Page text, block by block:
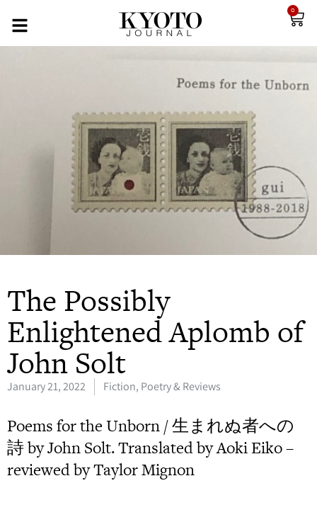
0
The Possibly
Enlightened Aplomb of
John Solt
January 21, 2022 Fiction, Poetry & Reviews
Poems for the Unborn / 生まれぬ者への
詩 by John Solt. Translated by Aoki Eiko –
reviewed by Taylor Mignon